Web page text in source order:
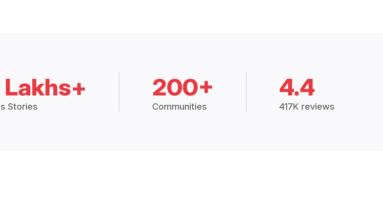
Stories
200+
Communities
4.4
417K reviews